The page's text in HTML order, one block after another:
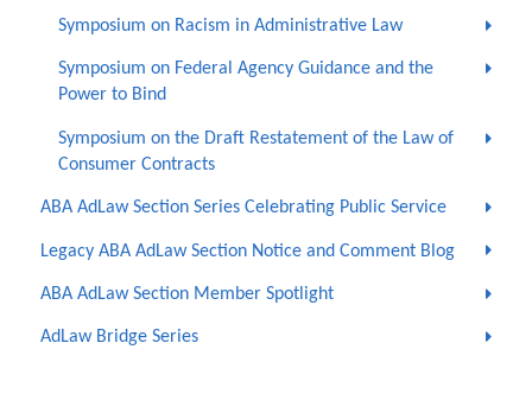
Symposium on Racism in Administrative Law
Symposium on Federal Agency Guidance and the
Power to Bind
Symposium on the Draft Restatement of the Law of
Consumer Contracts
ABA AdLaw Section Series Celebrating Public Service
Legacy ABA AdLaw Section Notice and Comment Blog
ABA AdLaw Section Member Spotlight
AdLaw Bridge Series